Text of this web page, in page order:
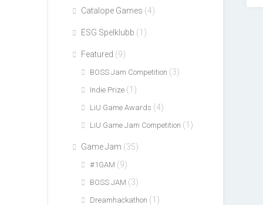
Catalope Games (4)
ESG Spelklubb (1)
Featured (9)
BOSS Jam Competition (3)
Indie Prize (1)
LiU Game Awards (4)
LiU Game Jam Competition (1)
Game Jam (35)
#1GAM (9)
BOSS JAM (3)
Dreamhackathon (1)